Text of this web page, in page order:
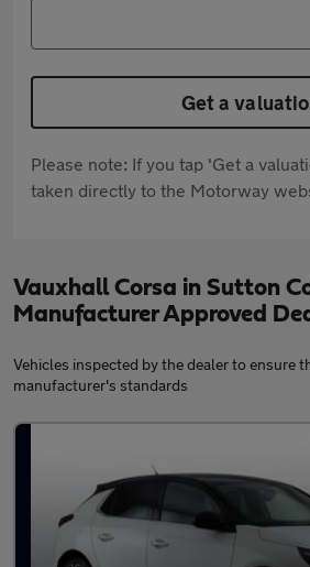
Get a
Please note: If you tap 'Get a
taken directly to the Motorway
Vauxhall Corsa in Sutton
Manufacturer Approved
Vehicles inspected by the dealer to ensure
manufacturer's standards